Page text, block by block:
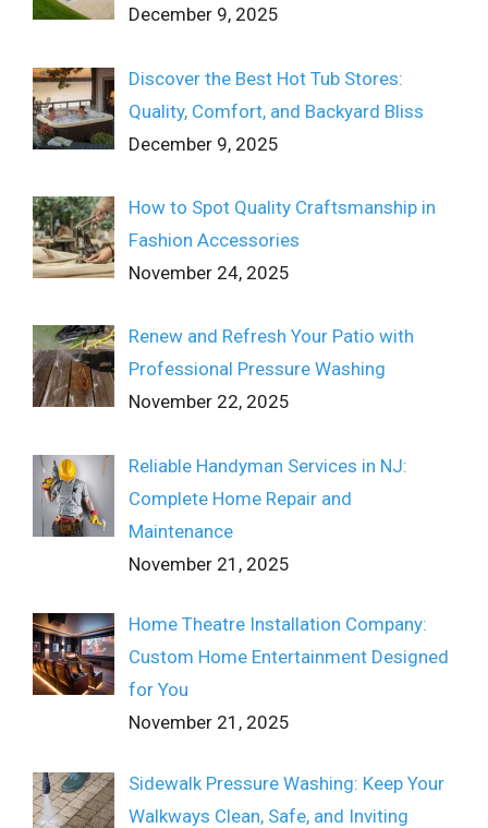
December 9, 2025
Discover the Best Hot Tub Stores:
Quality, Comfort, and Backyard Bliss
December 9, 2025
How to Spot Quality Craftsmanship in
Fashion Accessories
November 24, 2025
Renew and Refresh Your Patio with
Professional Pressure Washing
November 22, 2025
Reliable Handyman Services in NJ:
Complete Home Repair and
Maintenance
November 21, 2025
Home Theatre Installation Company:
Custom Home Entertainment Designed
for You
November 21, 2025
Sidewalk Pressure Washing: Keep Your
Walkways Clean, Safe, and Inviting